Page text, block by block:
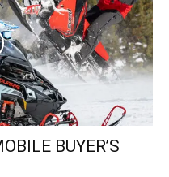
BUYER’S